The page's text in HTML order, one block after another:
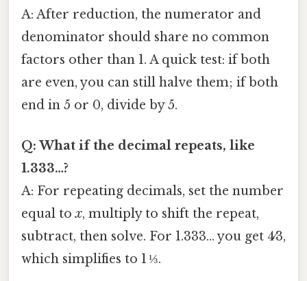
A: After reduction, the numerator and
denominator should share no common
factors other than 1. A quick test: if both
are even, you can still halve them; if both
end in 5 or 0, divide by 5.
Q: What if the decimal repeats, like
1.333…?
A: For repeating decimals, set the number
equal tox, multiply to shift the repeat,
subtract, then solve. For 1.333… you get 4⁄3,
which simplifies to 1 ⅓.